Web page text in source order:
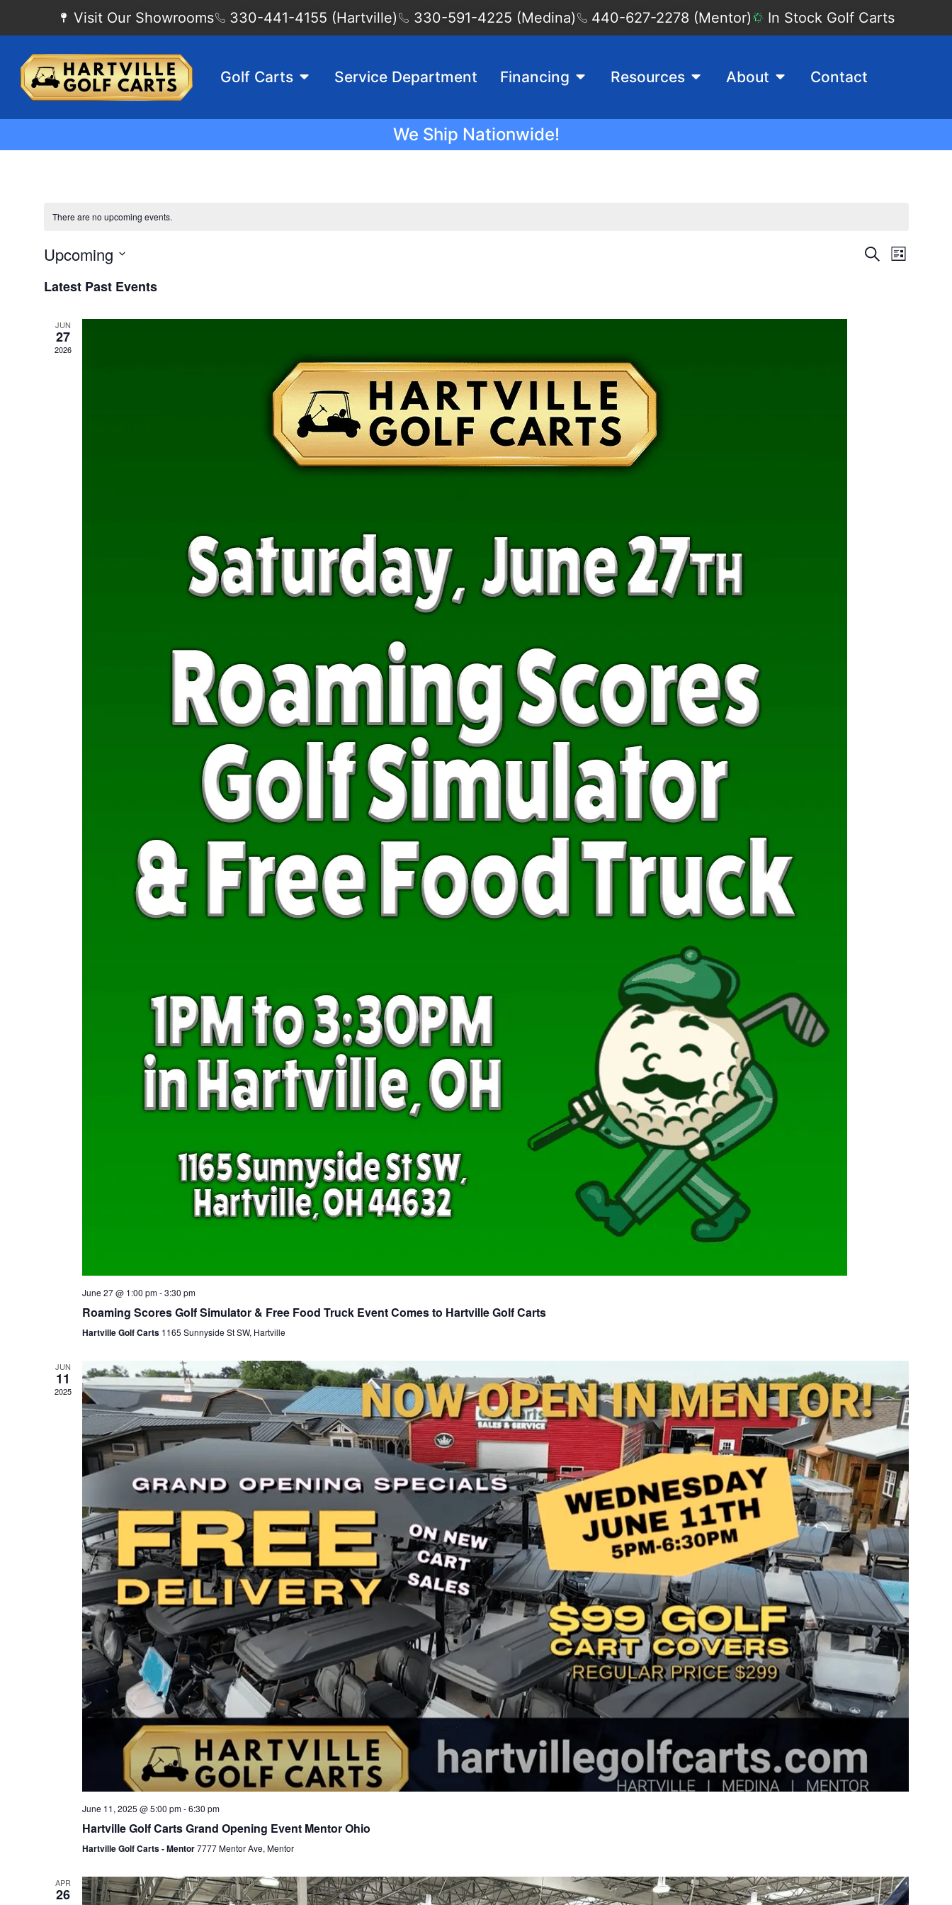
Visit Our Showrooms 330-441-4155 (Hartville) 330-591-4225 (Medina) 440-627-2278 (Mentor) In Stock Golf Carts
Golf Carts Service Department Financing Resources About Contact
We Ship Nationwide!
There are no upcoming events.
Events
SearchEvent
List
Upcoming
date.
Latest Past Events
JUN
27
2026
June 27 @ 1:00 pm-3:30 pm
Roaming Scores Golf Simulator & Free Food Truck Event Comes to Hartville Golf Carts
Hartville Golf Carts 1165 Sunnyside St SW, Hartville
JUN
11
2025
June 11, 2025 @ 5:00 pm-6:30 pm
Hartville Golf Carts Grand Opening Event Mentor Ohio
Hartville Golf Carts - Mentor7777 Mentor Ave, Mentor
APR
26